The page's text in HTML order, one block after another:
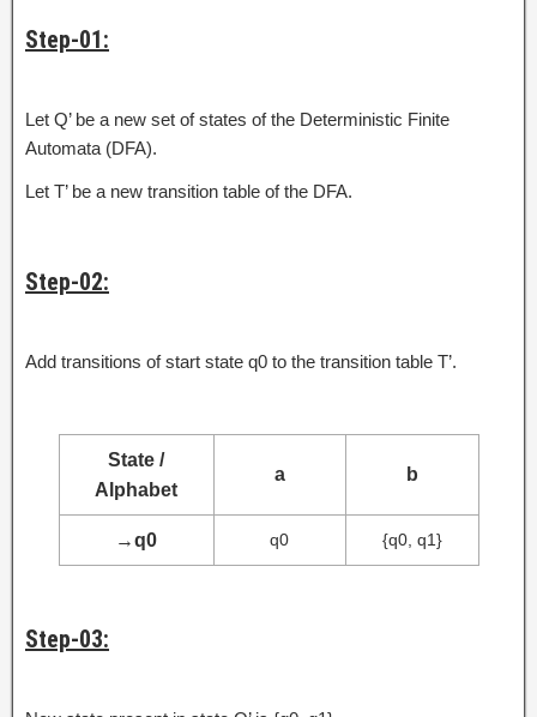
Step-01:
Let Q’ be a new set of states of the Deterministic Finite
Automata (DFA).
Let T’ be a new transition table of the DFA.
Step-02:
Add transitions of start state q0 to the transition table T’.
State /
Alphabet
a b
→q0 q0 {q0, q1}
Step-03: